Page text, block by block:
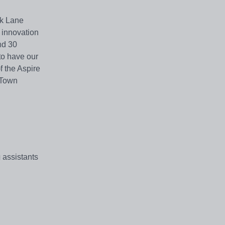
Lane
30
have our
the Aspire
assistants